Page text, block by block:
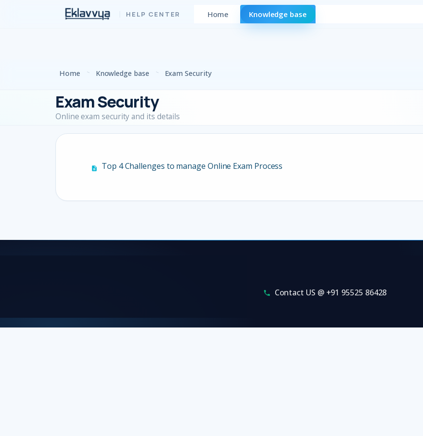
Home Knowledge base
Home Knowledge base Exam Security
Exam Security
Online exam security and its details
Top 4 Challenges to manage Online Exam Process
Contact US @ +91 95525 86428